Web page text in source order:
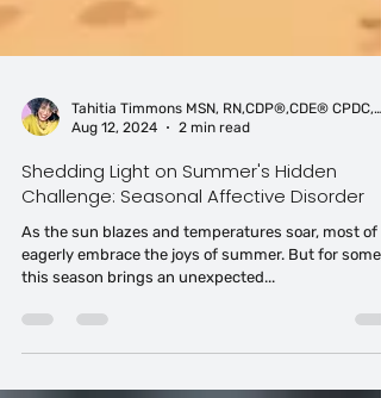
Aug 12, 2024
2 min read
Shedding Light on Summer's Hidden
Challenge: Seasonal Affective Disorder
As the sun blazes and temperatures soar, most of
this season brings an unexpected...